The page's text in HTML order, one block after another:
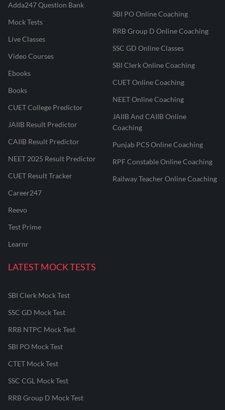
Adda247 Question Bank
Mock Tests
Live Classes
Video Courses
Ebooks
Books
CUET College Predictor
JAIIB Result Predictor
CAIIB Result Predictor
NEET 2025 Result Predictor
CUET Result Tracker
Career247
Reevo
Test Prime
Learnr
SBI PO Online Coaching
RRB Group D Online Coaching
SSC GD Online Classes
SBI Clerk Online Coaching
CUET Online Coaching
NEET Online Coaching
JAIIB And CAIIB Online
Coaching
Punjab PCS Online Coaching
RPF Constable Online Coaching
Railway Teacher Online Coaching
LATEST MOCK TESTS
SBI Clerk Mock Test
SSC GD Mock Test
RRB NTPC Mock Test
SBI PO Mock Test
CTET Mock Test
SSC CGL Mock Test
RRB Group D Mock Test